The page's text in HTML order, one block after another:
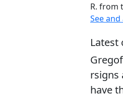
R. from
See
Latest
rsigns
have